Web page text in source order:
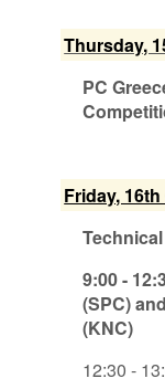
T​hursday,
P​C
F​riday,
9​:00 -
(SPC)
(KNC)
1​2:30 -